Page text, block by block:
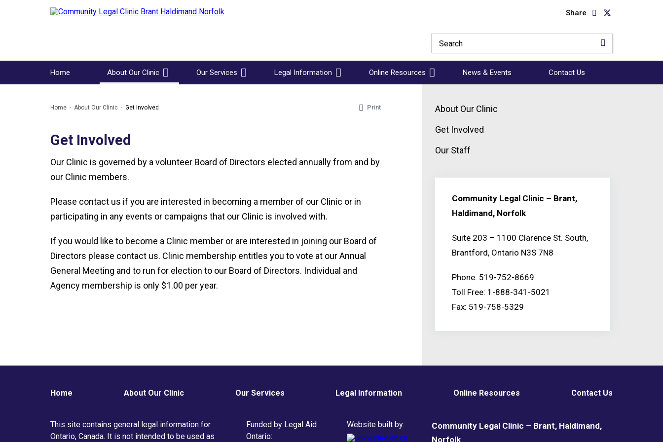
Share
Home About Our Clinic Our Services Legal Information Online Resources News & Events Contact Us
Home About Our Clinic Get Involved Print
Get Involved
Our Clinic is governed by a volunteer Board of Directors elected annually from and by
our Clinic members.
Please contact us if you are interested in becoming a member of our Clinic or in
participating in any events or campaigns that our Clinic is involved with.
If you would like to become a Clinic member or are interested in joining our Board of
Directors please contact us. Clinic membership entitles you to vote at our Annual
General Meeting and to run for election to our Board of Directors. Individual and
Agency membership is only $1.00 per year.
About Our Clinic
Get Involved
Our Staff
Community Legal Clinic – Brant,
Haldimand, Norfolk
Suite 203 – 1100 Clarence St. South,
Brantford, Ontario N3S 7N8
Phone: 519-752-8669
Toll Free: 1-888-341-5021
Fax: 519-758-5329
Home About Our Clinic Our Services Legal Information Online Resources Contact Us
This site contains general legal information for
Ontario, Canada. It is not intended to be used as
Funded by Legal Aid
Ontario:
Website built by:
Community Legal Clinic – Brant, Haldimand,
Norfolk